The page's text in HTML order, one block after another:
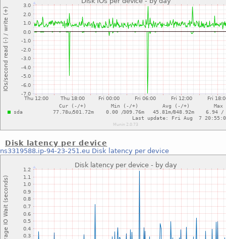
Disk latency per device
ns3319588.ip-94-23-251.eu Disk latency per device